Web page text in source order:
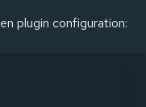
plugin configuration: